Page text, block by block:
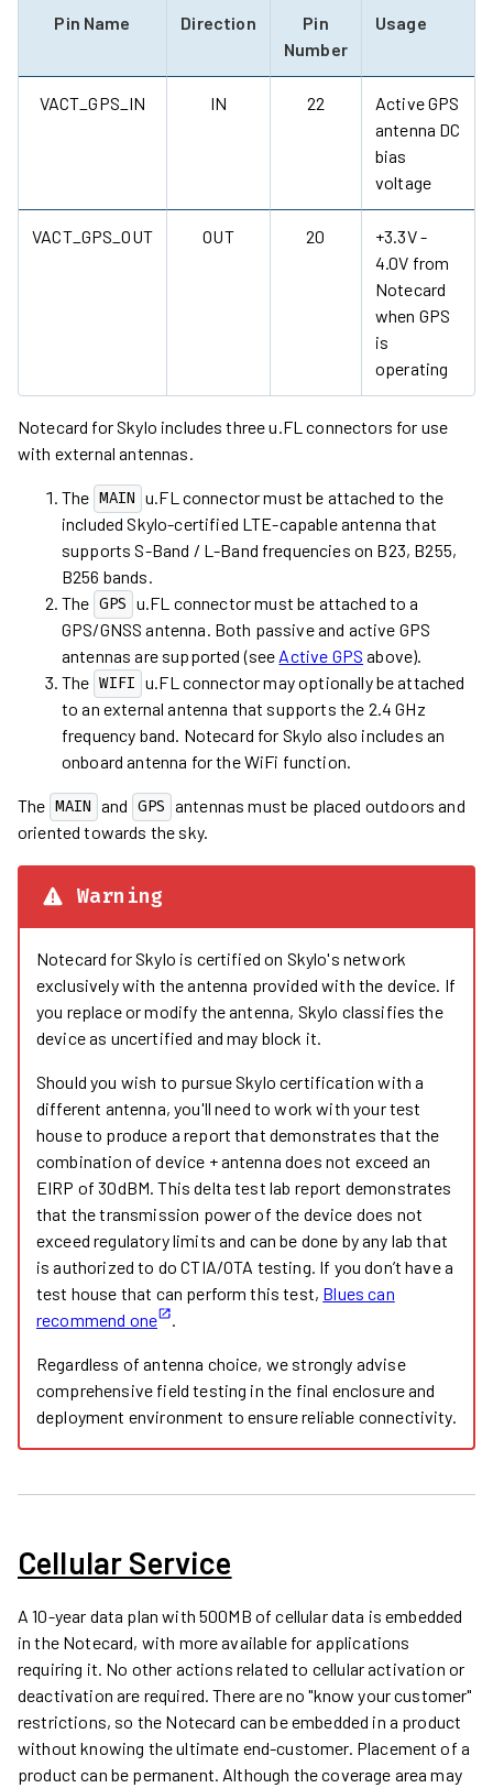
Pin Name Direction
Pin
Number
Usage
VACT_GPS_IN IN 22
Active GPS
antenna DC
bias
voltage
VACT_GPS_OUT OUT 20
+3.3V -
4.0V from
Notecard
when GPS
is
operating
Notecard for Skylo includes three u.FL connectors for use
with external antennas.
The MAIN u.FL connector must be attached to the
included Skylo-certified LTE-capable antenna that
supports S-Band / L-Band frequencies on B23, B255,
B256 bands.
The GPS u.FL connector must be attached to a
GPS/GNSS antenna. Both passive and active GPS
antennas are supported (see Active GPS above).
The WIFI u.FL connector may optionally be attached
to an external antenna that supports the 2.4 GHz
frequency band. Notecard for Skylo also includes an
onboard antenna for the WiFi function.
The MAIN and GPS antennas must be placed outdoors and
oriented towards the sky.
Warning
Notecard for Skylo is certified on Skylo's network
exclusively with the antenna provided with the device. If
you replace or modify the antenna, Skylo classifies the
device as uncertified and may block it.
Should you wish to pursue Skylo certification with a
different antenna, you'll need to work with your test
house to produce a report that demonstrates that the
combination of device + antenna does not exceed an
EIRP of 30dBM. This delta test lab report demonstrates
that the transmission power of the device does not
exceed regulatory limits and can be done by any lab that
is authorized to do CTIA/OTA testing. If you don’t have a
test house that can perform this test, Blues can
recommend one
Regardless of antenna choice, we strongly advise
comprehensive field testing in the final enclosure and
deployment environment to ensure reliable connectivity.
Cellular Service
A 10-year data plan with 500MB of cellular data is embedded
in the Notecard, with more available for applications
requiring it. No other actions related to cellular activation or
deactivation are required. There are no "know your customer"
restrictions, so the Notecard can be embedded in a product
without knowing the ultimate end-customer. Placement of a
product can be permanent. Although the coverage area may